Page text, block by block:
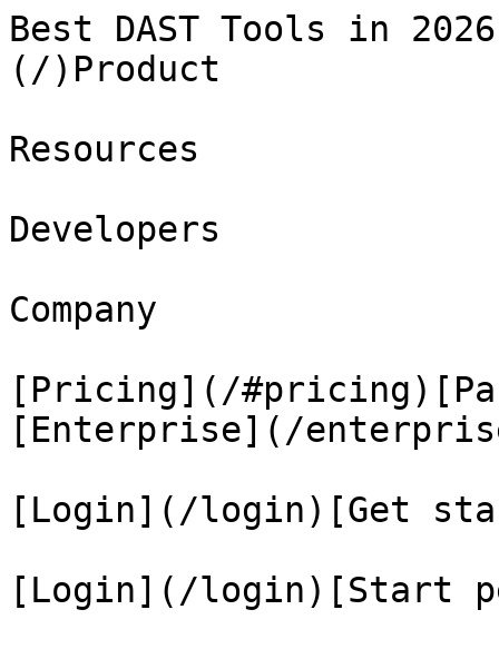
Best DAST Tools in
(/)Product
Resources
Developers
Company
[Pricing](/
[Enterprise](/
[Login](/login)[Get
[Login](/login)[Start